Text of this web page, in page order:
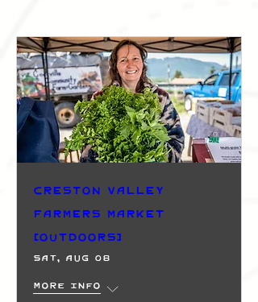
Creston Valley
Farmers Market
(Outdoors)
Sat, Aug 08
More info